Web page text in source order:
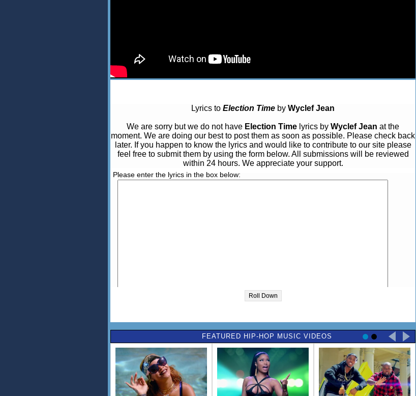
Lyrics to Election Time by Wyclef Jean
We are sorry but we do not have Election Time lyrics by Wyclef Jean at the
moment. We are doing our best to post them as soon as possible. Please check back
later. If you happen to know the lyrics and would like to contribute to our site please
feel free to submit them by using the form below. All submissions will be reviewed
within 24 hours. We appreciate your support.
Please enter the lyrics in the box below:
Roll Down
FEATURED HIP-HOP MUSIC VIDEOS